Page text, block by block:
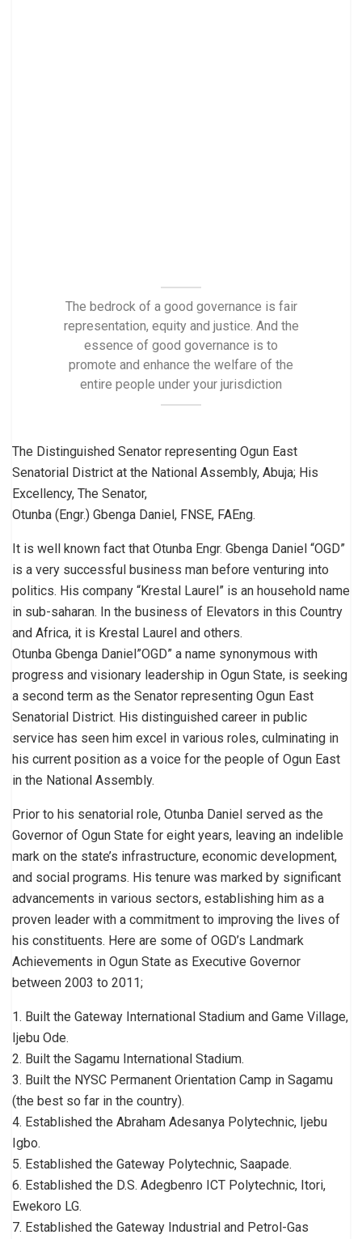
The bedrock of a good governance is fair
representation, equity and justice. And the
essence of good governance is to
promote and enhance the welfare of the
entire people under your jurisdiction
The Distinguished Senator representing Ogun East
Senatorial District at the National Assembly, Abuja; His
Excellency, The Senator,
Otunba (Engr.) Gbenga Daniel, FNSE, FAEng.
It is well known fact that Otunba Engr. Gbenga Daniel “OGD”
is a very successful business man before venturing into
politics. His company “Krestal Laurel” is an household name
in sub-saharan. In the business of Elevators in this Country
and Africa, it is Krestal Laurel and others.
Otunba Gbenga Daniel”OGD” a name synonymous with
progress and visionary leadership in Ogun State, is seeking
a second term as the Senator representing Ogun East
Senatorial District. His distinguished career in public
service has seen him excel in various roles, culminating in
his current position as a voice for the people of Ogun East
in the National Assembly.
Prior to his senatorial role, Otunba Daniel served as the
Governor of Ogun State for eight years, leaving an indelible
mark on the state’s infrastructure, economic development,
and social programs. His tenure was marked by significant
advancements in various sectors, establishing him as a
proven leader with a commitment to improving the lives of
his constituents. Here are some of OGD’s Landmark
Achievements in Ogun State as Executive Governor
between 2003 to 2011;
1. Built the Gateway International Stadium and Game Village,
Ijebu Ode.
2. Built the Sagamu International Stadium.
3. Built the NYSC Permanent Orientation Camp in Sagamu
(the best so far in the country).
4. Established the Abraham Adesanya Polytechnic, Ijebu
Igbo.
5. Established the Gateway Polytechnic, Saapade.
6. Established the D.S. Adegbenro ICT Polytechnic, Itori,
Ewekoro LG.
7. Established the Gateway Industrial and Petrol-Gas